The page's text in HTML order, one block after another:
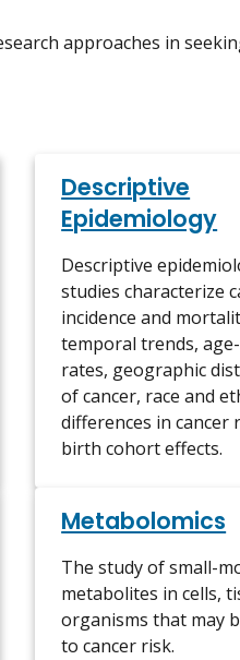
approaches in
Descriptive
Epidemiology
Descriptive
studies characterize
incidence and
temporal trends,
rates, geographic
of cancer, race and
differences in cancer
birth cohort effects.
Metabolomics
The study of small-
metabolites in cells,
organisms that may
to cancer risk.